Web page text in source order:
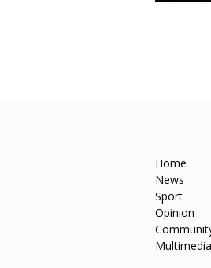
Home
News
Sport
Opinion
Multimedia